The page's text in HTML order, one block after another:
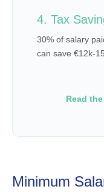
4. Tax
30% of salary
can save €12k-
Read
Minimum